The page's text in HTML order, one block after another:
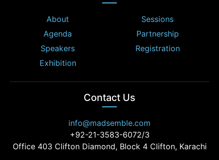
About
Agenda
Speakers
Exhibition
Sessions
Partnership
Registration
Contact Us
info@madsemble.com
+92-21-3583-6072/3
Office 403 Clifton Diamond, Block 4 Clifton, Karachi